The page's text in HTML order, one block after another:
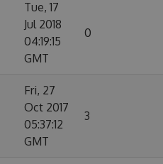
Tue, 17
Jul 2018
04:19:15
GMT
0
Fri, 27
Oct 2017
05:37:12
GMT
3